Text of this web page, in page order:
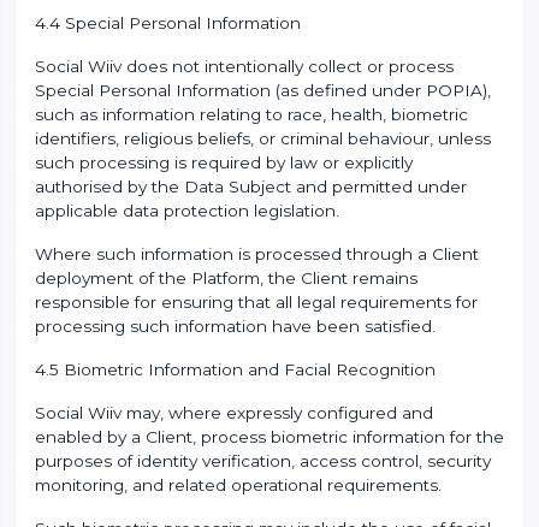
4.4 Special Personal Information
Social Wiiv does not intentionally collect or process
Special Personal Information (as defined under POPIA),
such as information relating to race, health, biometric
identifiers, religious beliefs, or criminal behaviour, unless
such processing is required by law or explicitly
authorised by the Data Subject and permitted under
applicable data protection legislation.
Where such information is processed through a Client
deployment of the Platform, the Client remains
responsible for ensuring that all legal requirements for
processing such information have been satisfied.
4.5 Biometric Information and Facial Recognition
Social Wiiv may, where expressly configured and
enabled by a Client, process biometric information for the
purposes of identity verification, access control, security
monitoring, and related operational requirements.